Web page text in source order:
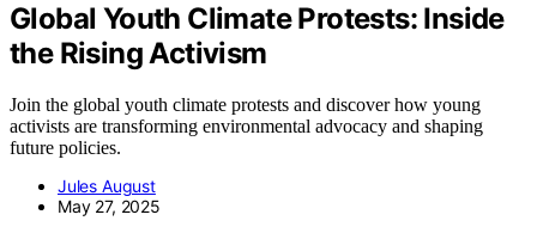
Global Youth Climate Protests: Inside
the Rising Activism
Join the global youth climate protests and discover how young
activists are transforming environmental advocacy and shaping
future policies.
Jules August
May 27, 2025